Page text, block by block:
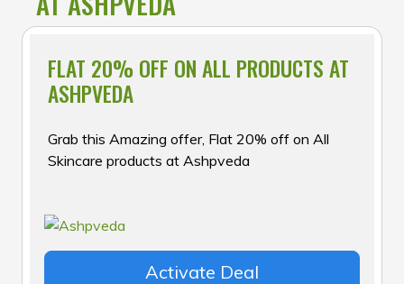
FLAT 20% OFF ON ALL PRODUCTS AT
ASHPVEDA
Grab this Amazing offer, Flat 20% off on All
Skincare products at Ashpveda
Activate Deal